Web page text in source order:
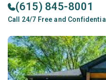
(615) 845-8001
Call 24/7 Free and Confidential